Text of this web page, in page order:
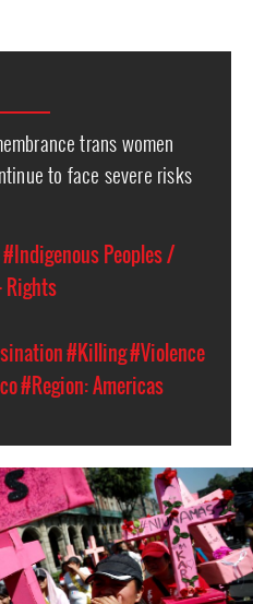
trans women
to face severe risks
#Indigenous Peoples /
Rights
#Killing#Violence
#Region: Americas